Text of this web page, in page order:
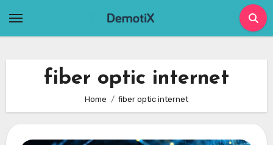
fiber optic internet
Home fiber optic internet